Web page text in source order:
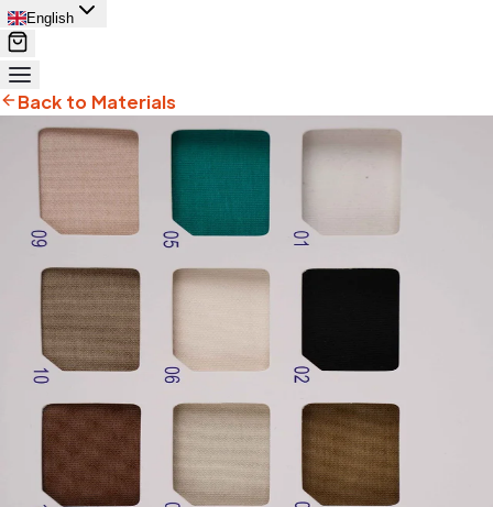
English
Back to Materials